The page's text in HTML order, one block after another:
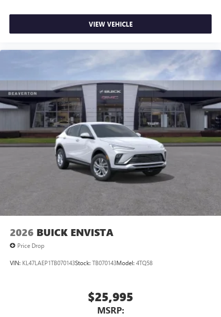
VIEW VEHICLE
2026 BUICK ENVISTA
Price Drop
VIN: KL47LAEP1TB070143Stock: TB070143Model: 4TQ58
$25,995
MSRP: